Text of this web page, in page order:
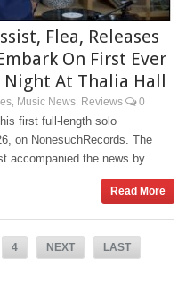
Flea, Releases
On First Ever
At Thalia Hall
Music News Reviews 0
first full-length solo
on NonesuchRecords. The
accompanied the news by...
Read More
4 NEXT LAST